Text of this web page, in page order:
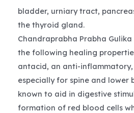
bladder, urniary tract,
the thyroid gland.
Chandraprabha Prabha
the following healing
antacid, an anti-
especially for spine and lower
known to aid in digestive
formation of red blood cells